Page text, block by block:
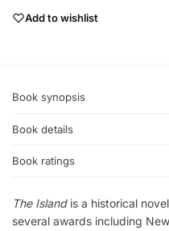
Add to wishlist
Book synopsis
Book details
Book ratings
The Islandis a historical
several awards including